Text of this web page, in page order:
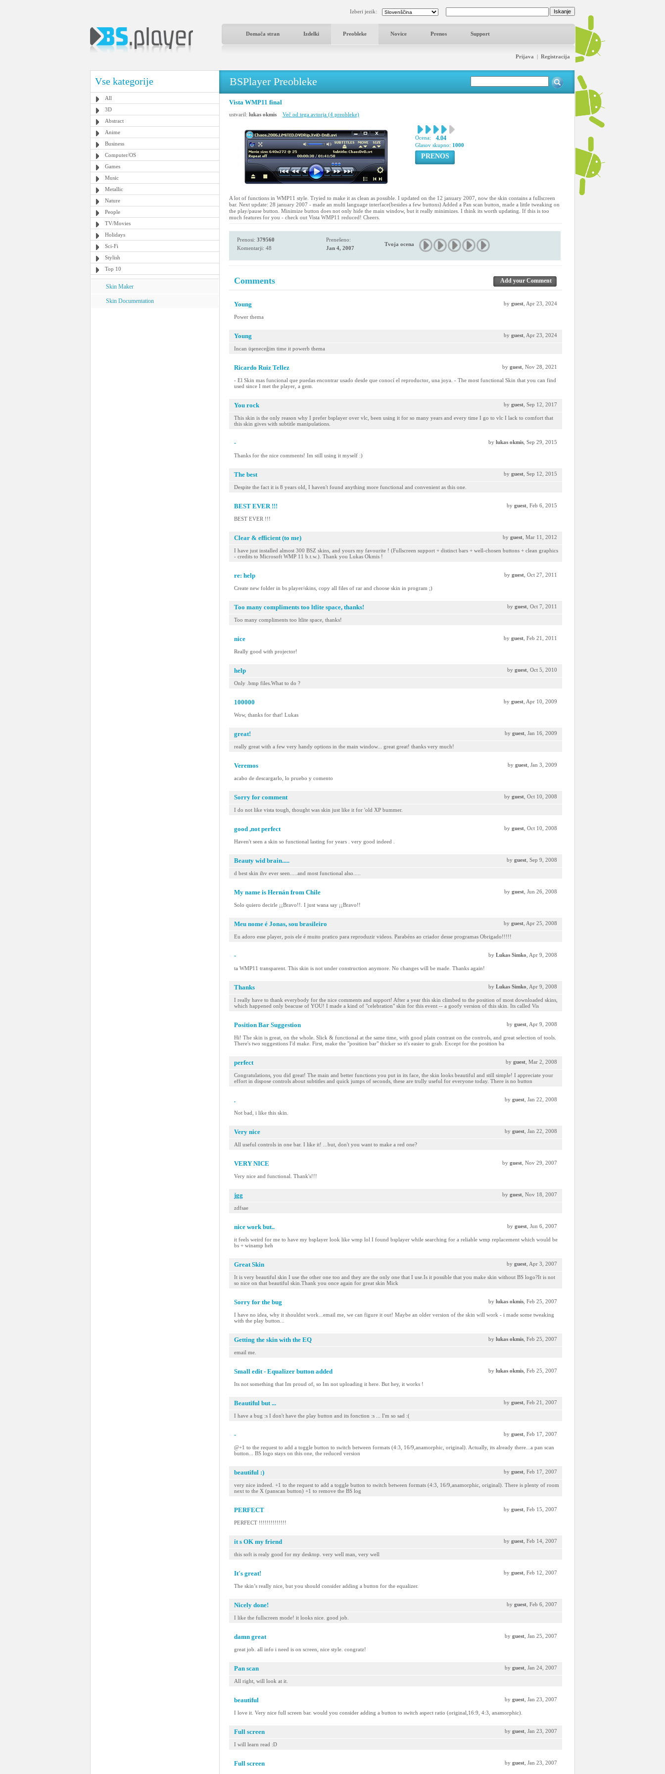
Izberi jezik:
Domača stran Izdelki Preobleke Novice Prenos Support
Prijava | Registracija
Vse kategorije
All
3D
Abstract
Anime
Business
Computer/OS
Games
Music
Metallic
Nature
People
TV/Movies
Holidays
Sci-Fi
Stylish
Top 10
Skin Maker
Skin Documentation
BSPlayer Preobleke
Vista WMP11 final
ustvaril: lukas okmis Več od tega avtorja (4 preobleke)
Ocena: 4.04
Glasov skupno: 1000
PRENOS
A lot of functions in WMP11 style. Tryied to make it as clean as possible. I updated on the 12 january 2007, now the skin contains a fullscreen
bar. Next update: 28 january 2007 - made an multi language interface(besides a few buttons) Added a Pan scan button, made a little tweaking on
the play/pause button. Minimize button does not only hide the main window, but it really minimizes. I think its worth updating. If this is too
much features for you - check out Vista WMP11 reduced! Cheers.
Prenosi: 379560
Komentarji: 48
Prenešeno:
Jan 4, 2007
Tvoja ocena
Comments Add your Comment
Young by guest , Apr 23, 2024
Power thema
Young by guest , Apr 23, 2024
Incan üşeneceğim time it powerb thema
Ricardo Ruiz Tellez by guest , Nov 28, 2021
- El Skin mas funcional que puedas encontrar usado desde que conocí el reproductor, una joya. - The most functional Skin that you can find
used since I met the player, a gem.
You rock by guest , Sep 12, 2017
This skin is the only reason why I prefer bsplayer over vlc, been using it for so many years and every time I go to vlc I lack to comfort that
this skin gives with subtitle manipulations.
- by lukas okmis , Sep 29, 2015
Thanks for the nice comments! Im still using it myself :)
The best by guest , Sep 12, 2015
Despite the fact it is 8 years old, I haven't found anything more functional and convenient as this one.
BEST EVER !!! by guest , Feb 6, 2015
BEST EVER !!!
Clear & efficient (to me) by guest , Mar 11, 2012
I have just installed almost 300 BSZ skins, and yours my favourite ! (Fullscreen support + distinct bars + well-chosen buttons + clean graphics
- credits to Microsoft WMP 11 b.t.w.). Thank you Lukas Okmis !
re: help by guest , Oct 27, 2011
Create new folder in bs player/skins, copy all files of rar and choose skin in program ;)
Too many compliments too ltlite space, thanks! by guest , Oct 7, 2011
Too many compliments too ltlite space, thanks!
nice by guest , Feb 21, 2011
Really good with projector!
help by guest , Oct 5, 2010
Only .bmp files.What to do ?
100000 by guest , Apr 10, 2009
Wow, thanks for that! Lukas
great! by guest , Jan 16, 2009
really great with a few very handy options in the main window... great great! thanks very much!
Veremos by guest , Jan 3, 2009
acabo de descargarlo, lo pruebo y comento
Sorry for comment by guest , Oct 10, 2008
I do not like vista tough, thought was skin just like it for 'old XP bummer.
good ,not perfect by guest , Oct 10, 2008
Haven't seen a skin so functional lasting for years . very good indeed .
Beauty wid brain..... by guest , Sep 9, 2008
d best skin ihv ever seen.....and most functional also.....
My name is Hernán from Chile by guest , Jun 26, 2008
Solo quiero decirle ¡¡Bravo!!. I just wana say ¡¡Bravo!!
Meu nome é Jonas, sou brasileiro by guest , Apr 25, 2008
Eu adoro esse player, pois ele é muito pratico para reproduzir videos. Parabéns ao criador desse programas Obrigado!!!!!
- by Lukas Simko , Apr 9, 2008
ta WMP11 transparent. This skin is not under construction anymore. No changes will be made. Thanks again!
Thanks by Lukas Simko , Apr 9, 2008
I really have to thank everybody for the nice comments and support! After a year this skin climbed to the position of most downloaded skins,
which happened only beacuse of YOU! I made a kind of "celebration" skin for this event -- a goofy version of this skin. Its called Vis
Position Bar Suggestion by guest , Apr 9, 2008
Hi! The skin is great, on the whole. Slick & functional at the same time, with good plain contrast on the controls, and great selection of tools.
There's two suggestions I'd make. First, make the "position bar" thicker so it's easier to grab. Except for the position ba
perfect by guest , Mar 2, 2008
Congratulations, you did great! The main and better functions you put in its face, the skin looks beautiful and still simple! I appreciate your
effort in dispose controls about subtitles and quick jumps of seconds, these are trully useful for everyone today. There is no button
. by guest , Jan 22, 2008
Not bad, i like this skin.
Very nice by guest , Jan 22, 2008
All useful controls in one bar. I like it! ...but, don't you want to make a red one?
VERY NICE by guest , Nov 29, 2007
Very nice and functional. Thank's!!!
jgg by guest , Nov 18, 2007
zdfsae
nice work but.. by guest , Jun 6, 2007
it feels weird for me to have my bsplayer look like wmp lol I found bsplayer while searching for a reliable wmp replacement which would be
bs + winamp heh
Great Skin by guest , Apr 3, 2007
It is very beautiful skin I use the other one too and they are the only one that I use.Is it possible that you make skin without BS logo?It is not
so nice on that beautiful skin.Thank you once again for great skin Mick
Sorry for the bug by lukas okmis , Feb 25, 2007
I have no idea, why it shouldnt work...email me, we can figure it out! Maybe an older version of the skin will work - i made some tweaking
with the play button...
Getting the skin with the EQ by lukas okmis , Feb 25, 2007
email me.
Small edit - Equalizer button added by lukas okmis , Feb 25, 2007
Its not something that Im proud of, so Im not uploading it here. But hey, it works !
Beautiful but ... by guest , Feb 21, 2007
I have a bug :s I don't have the play button and its fonction :s ... I'm so sad :(
- by guest , Feb 17, 2007
@+1 to the request to add a toggle button to switch between formats (4:3, 16/9,anamorphic, original). Actually, its already there...a pan scan
button... BS logo stays on this one, the reduced version
beautiful :) by guest , Feb 17, 2007
very nice indeed. +1 to the request to add a toggle button to switch between formats (4:3, 16/9,anamorphic, original). There is plenty of room
next to the X (panscan button) +1 to remove the BS log
PERFECT by guest , Feb 15, 2007
PERFECT !!!!!!!!!!!!!!
it s OK my friend by guest , Feb 14, 2007
this soft is realy good for my desktop. very well man, very well
It's great! by guest , Feb 12, 2007
The skin’s really nice, but you should consider adding a button for the equalizer.
Nicely done! by guest , Feb 6, 2007
I like the fullscreen mode! it looks nice. good job.
damn great by guest , Jan 25, 2007
great job. all info i need is on screen, nice style. congratz!
Pan scan by guest , Jan 24, 2007
All right, will look at it.
beautiful by guest , Jan 23, 2007
I love it. Very nice full screen bar. would you consider adding a button to switch aspect ratio (original,16:9, 4:3, anamorphic).
Full screen by guest , Jan 23, 2007
I will learn read :D
Full screen by guest , Jan 23, 2007